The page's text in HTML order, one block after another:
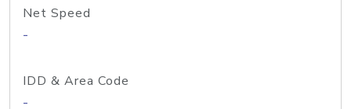
Net Speed
-
IDD & Area Code
-